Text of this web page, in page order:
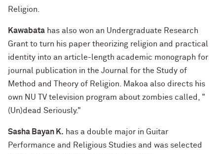
Religion.
Kawabata has also won an Undergraduate Research
Grant to turn his paper theorizing religion and practical
identity into an article-length academic monograph for
journal publication in the Journal for the Study of
Method and Theory of Religion. Makoa also directs his
own NU TV television program about zombies called, "
(Un)dead Seriously."
Sasha Bayan K. has a double major in Guitar
Performance and Religious Studies and was selected